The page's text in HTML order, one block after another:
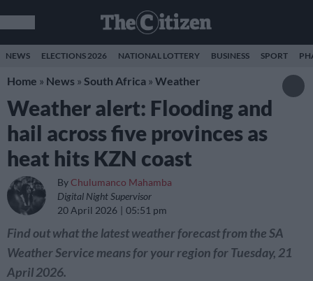
NEWS ELECTIONS 2026 NATIONAL LOTTERY BUSINESS SPORT
Home » News » South Africa » Weather
Weather alert: Flooding and
hail across five provinces as
heat hits KZN coast
By Chulumanco Mahamba
Digital Night Supervisor
20 April 2026
05:51 pm
Find out what the latest weather forecast from the SA
Weather Service means for your region for Tuesday, 21
April 2026.